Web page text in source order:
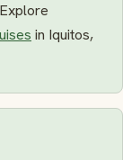
in Iquitos,